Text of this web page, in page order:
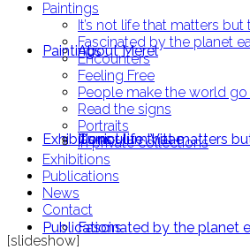
About Merel
Curriculum Vitae
Paintings
It’s not life that matters
Fascinated by the planet
Exhibitions
Publications
Paintings
It’s not life that matters
Fascinated by the planet
Encounters
Feeling Free
People make the world
Read the signs
Portraits
In private collections
Exhibitions
Publications
News
Contact
[slideshow]